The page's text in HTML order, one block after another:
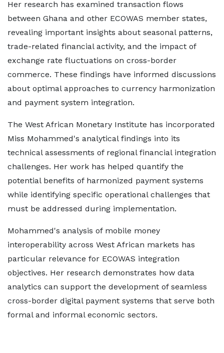
Her research has examined transaction flows
between Ghana and other ECOWAS member states,
revealing important insights about seasonal patterns,
trade-related financial activity, and the impact of
exchange rate fluctuations on cross-border
commerce. These findings have informed discussions
about optimal approaches to currency harmonization
and payment system integration.
The West African Monetary Institute has incorporated
Miss Mohammed's analytical findings into its
technical assessments of regional financial integration
challenges. Her work has helped quantify the
potential benefits of harmonized payment systems
while identifying specific operational challenges that
must be addressed during implementation.
Mohammed's analysis of mobile money
interoperability across West African markets has
particular relevance for ECOWAS integration
objectives. Her research demonstrates how data
analytics can support the development of seamless
cross-border digital payment systems that serve both
formal and informal economic sectors.